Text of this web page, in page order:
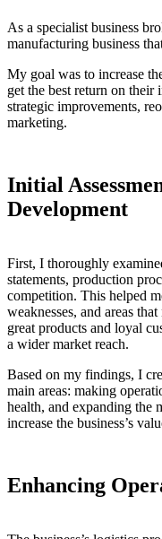
As a specialist business
manufacturing business
My goal was to increase
get the best return on their
strategic improvements,
marketing.
Initial
Development
First, I thoroughly
statements, production
competition. This helped
weaknesses, and areas
great products and loyal
a wider market reach.
Based on my findings, I
main areas: making
health, and expanding the
increase the business’s
Enhancing